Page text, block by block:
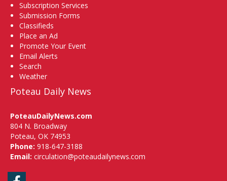
Subscription Services
Submission Forms
Classifieds
Place an Ad
Promote Your Event
Email Alerts
Search
Weather
Poteau Daily News
PoteauDailyNews.com
804 N. Broadway
Poteau, OK 74953
Phone: 918-647-3188
Email: circulation@poteaudailynews.com